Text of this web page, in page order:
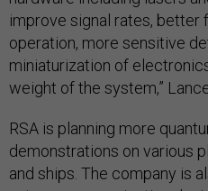
improve signal rates, better
operation, more sensitive
miniaturization of
weight of the system,”
RSA is planning more
demonstrations on various
and ships. The company is